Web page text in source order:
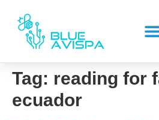
Tag: reading for
ecuador